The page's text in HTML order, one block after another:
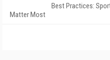
Best Practices:
Matter Most